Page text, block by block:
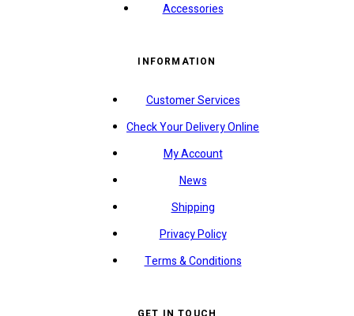
Accessories
INFORMATION
Customer Services
Check Your Delivery Online
My Account
News
Shipping
Privacy Policy
Terms & Conditions